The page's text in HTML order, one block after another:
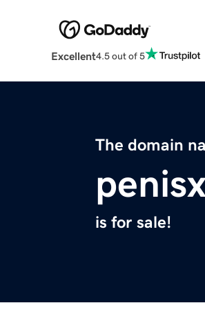
Excellent4.5 out of 5
The domain
is for sale!